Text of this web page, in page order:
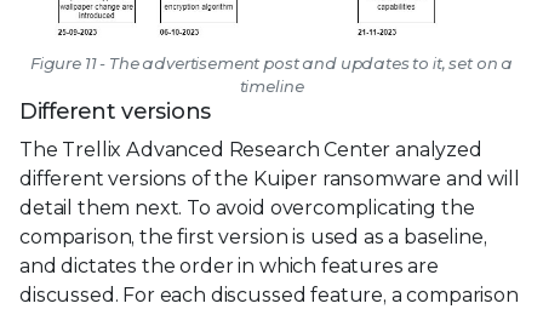
Figure 11 - The advertisement post and updates to it, set on a
timeline
Different versions
The Trellix Advanced Research Center analyzed
different versions of the Kuiper ransomware and will
detail them next. To avoid overcomplicating the
comparison, the first version is used as a baseline,
and dictates the order in which features are
discussed. For each discussed feature, a comparison